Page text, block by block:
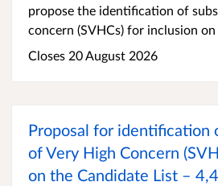
propose the identification of
concern (SVHCs) for inclusion
Closes 20 August 2026
Proposal for identification
of Very High Concern
on the Candidate List –